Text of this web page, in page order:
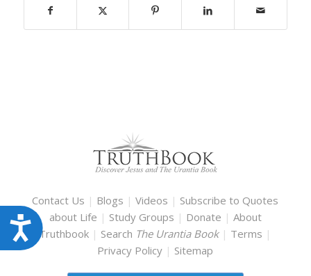
Accessibility
Contact Us | Blogs |Videos | Subscribe to Quotes
about Life | Study Groups | Donate | About
Truthbook | Search The Urantia Book | Terms |
Privacy Policy | Sitemap